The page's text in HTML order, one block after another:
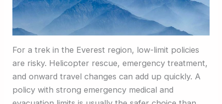
For a trek in the Everest region, low-limit policies
are risky. Helicopter rescue, emergency treatment,
and onward travel changes can add up quickly. A
policy with strong emergency medical and